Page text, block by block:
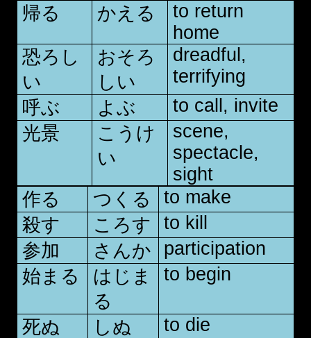
帰る
かえる
to return
home
恐ろし
い
おそろ
しい
dreadful,
terrifying
呼ぶ
よぶ
to call, invite
光景
こうけ
い
scene,
spectacle,
sight
作る
つくる
to make
殺す
ころす
to kill
参加
さんか
participation
始まる
はじま
る
to begin
死ぬ しぬ
to die